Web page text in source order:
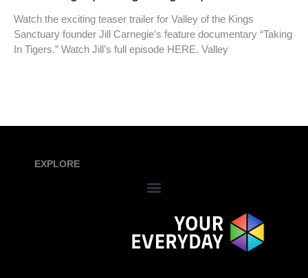
Watch the exciting teaser trailer for Valley of the Kings
Sanctuary founder Jill Carnegie’s feature documentary “Taking
In Tigers.” Watch Jill’s full episode HERE. Valley
EXPLORE